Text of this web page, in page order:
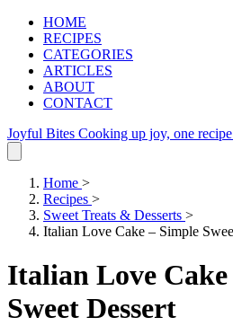
HOME
RECIPES
CATEGORIES
ARTICLES
ABOUT
CONTACT
Joyful Bites Cooking up joy, one
Home >
Recipes >
Sweet Treats & Desserts >
Italian Love Cake – Simple
Italian Love
Sweet Dessert